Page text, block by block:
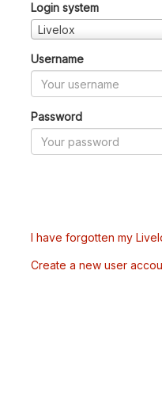
Login system
Livelox
Username
Password
I have forgotten my
Create a new user